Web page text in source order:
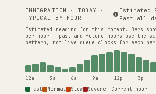
IMMIGRATION
· TODAY ·
TYPICAL BY HOUR
Estimated
Fast all
Estimated reading for this moment.
Bars
per hour — past and future hours use the
pattern, not live queue clocks for each
12a 3a 6a 9a 12p 3p
Fast Normal Slow Severe Current hour